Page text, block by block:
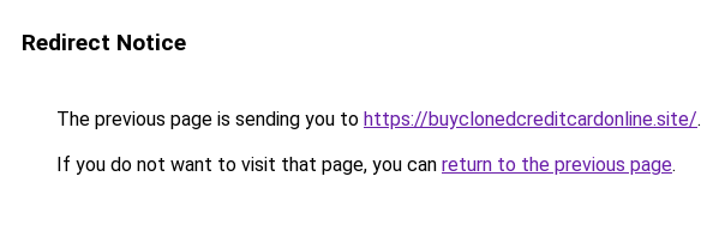
Redirect Notice
The previous page is sending you to https://buyclonedcreditcardonline.site/.
If you do not want to visit that page, you can return to the previous page.